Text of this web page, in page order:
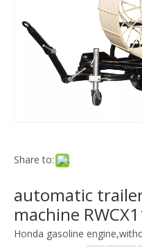
Share to:
automatic
machine
Honda gasoline